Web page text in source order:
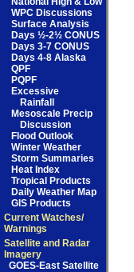
WPC Discussions
Surface Analysis
Days ½-2½ CONUS
Days 3-7 CONUS
Days 4-8 Alaska
QPF
PQPF
Excessive
Rainfall
Mesoscale Precip
Discussion
Flood Outlook
Winter Weather
Storm Summaries
Heat Index
Tropical Products
Daily Weather Map
GIS Products
Current Watches/
Warnings
Satellite and Radar
Imagery
GOES-East Satellite